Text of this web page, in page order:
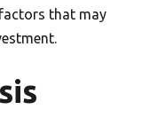
that may